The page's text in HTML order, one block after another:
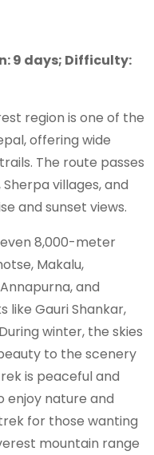
9 days; Difficulty:
region is one of the
offering wide
The route passes
villages, and
and sunset views.
8,000-meter
Makalu,
and
like Gauri Shankar,
winter, the skies
to the scenery
is peaceful and
enjoy nature and
for those wanting
mountain range